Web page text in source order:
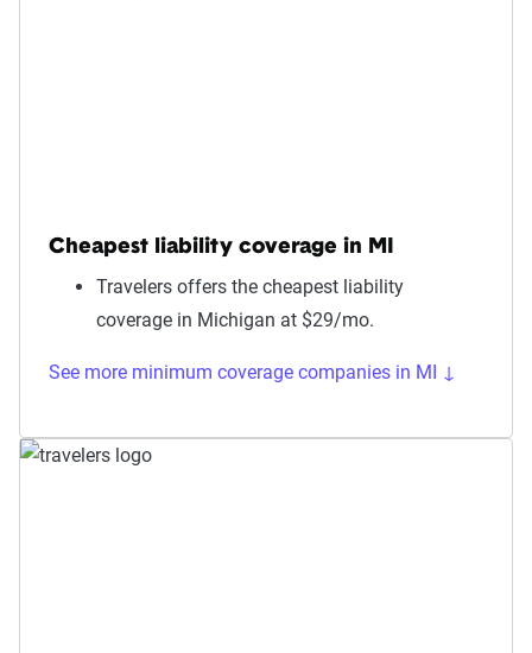
Cheapest liability coverage in MI
Travelers offers the cheapest liability
coverage in Michigan at $29/mo.
See more minimum coverage companies in MI ↓